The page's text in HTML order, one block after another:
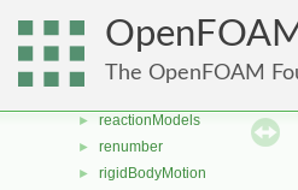
The OpenFOAM
► Pstream
► radiationModels
► reactionModels
► renumber
► rigidBodyMotion